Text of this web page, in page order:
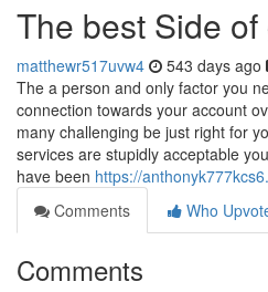
The best Side
matthewr517uvw4 543 days ago
The a person and only factor you
connection towards your account
many challenging be just right for
services are stupidly acceptable
have been https://
Comments
Who
Comments